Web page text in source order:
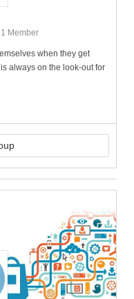
1 Member
when they get
always on the look-out for